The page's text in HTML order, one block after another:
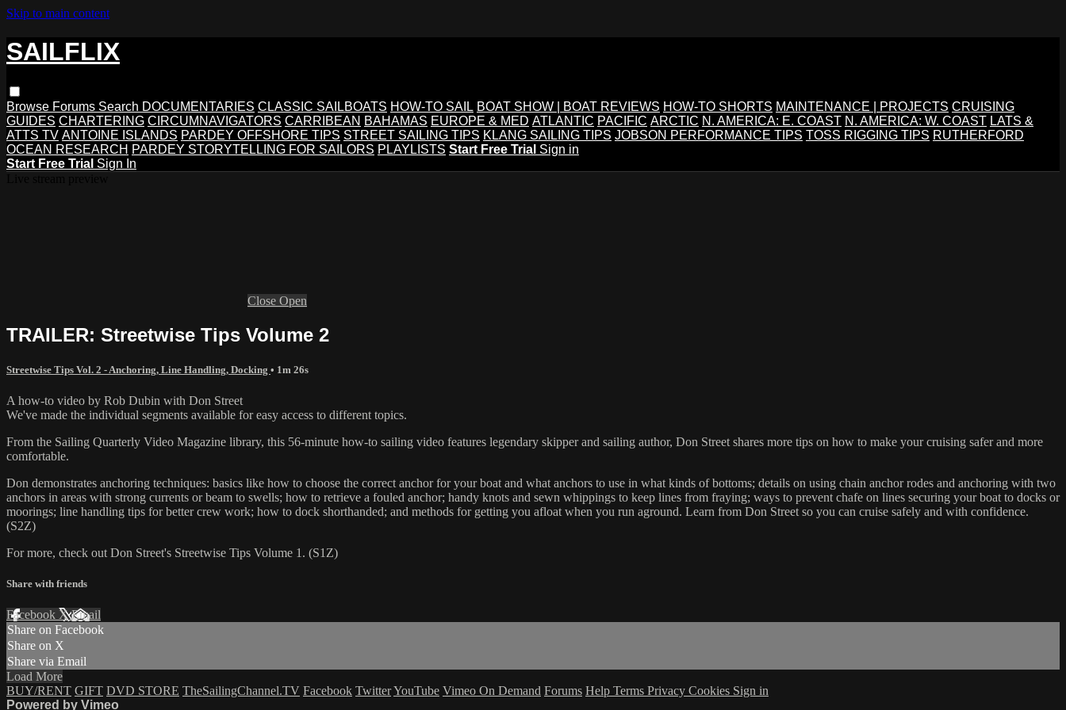
Skip to main content
SAILFLIX
Browse Forums Search DOCUMENTARIES CLASSIC SAILBOATS HOW-TO SAIL BOAT SHOW | BOAT REVIEWS HOW-TO SHORTS MAINTENANCE | PROJECTS CRUISING
GUIDES CHARTERING CIRCUMNAVIGATORS CARRIBEAN BAHAMAS EUROPE & MED ATLANTIC PACIFIC ARCTIC N. AMERICA: E. COAST N. AMERICA: W. COAST LATS &
ATTS TV ANTOINE ISLANDS PARDEY OFFSHORE TIPS STREET SAILING TIPS KLANG SAILING TIPS JOBSON PERFORMANCE TIPS TOSS RIGGING TIPS RUTHERFORD
OCEAN RESEARCH PARDEY STORYTELLING FOR SAILORS PLAYLISTS Start Free Trial Sign in
Start Free Trial Sign In
Close Open
TRAILER: Streetwise Tips Volume 2
Streetwise Tips Vol. 2 - Anchoring, Line Handling, Docking • 1m 26s
A how-to video by Rob Dubin with Don Street
We've made the individual segments available for easy access to different topics.
From the Sailing Quarterly Video Magazine library, this 56-minute how-to sailing video features legendary skipper and sailing author, Don Street shares more tips on how to make your cruising safer and more
comfortable.
Don demonstrates anchoring techniques: basics like how to choose the correct anchor for your boat and what anchors to use in what kinds of bottoms; details on using chain anchor rodes and anchoring with two
anchors in areas with strong currents or beam to swells; how to retrieve a fouled anchor; handy knots and sewn whippings to keep lines from fraying; ways to prevent chafe on lines securing your boat to docks or
moorings; line handling tips for better crew work; how to dock shorthanded; and methods for getting you afloat when you run aground. Learn from Don Street so you can cruise safely and with confidence.
(S2Z)
For more, check out Don Street's Streetwise Tips Volume 1. (S1Z)
Share with friends
Facebook XEmail
Share on Facebook
Share on X
Share via Email
Load More
BUY/RENT GIFT DVD STORE TheSailingChannel.TV Facebook TwitterYouTube Vimeo On Demand Forums Help Terms Privacy Cookies Sign in
Powered by Vimeo